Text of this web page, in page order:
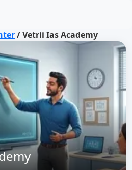
/Vetrii Ias Academy